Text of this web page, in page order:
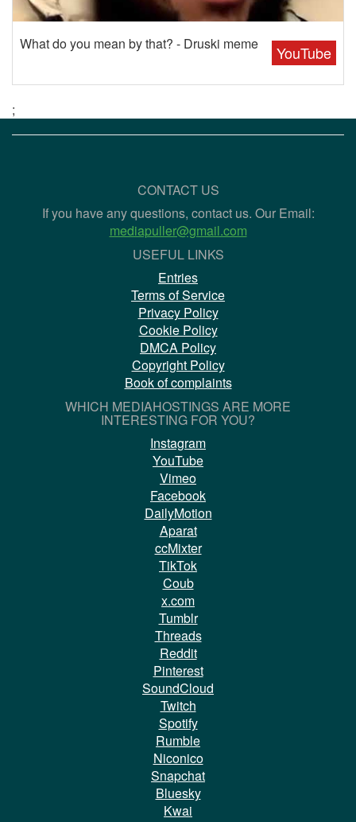
YouTube
What do you mean by that? - Druski meme
;
CONTACT US
If you have any questions, contact us. Our Email:
mediapuller@gmail.com
USEFUL LINKS
Entries
Terms of Service
Privacy Policy
Cookie Policy
DMCA Policy
Copyright Policy
Book of complaints
WHICH MEDIAHOSTINGS ARE MORE
INTERESTING FOR YOU?
Instagram
YouTube
Vimeo
Facebook
DailyMotion
Aparat
ccMixter
TikTok
Coub
x.com
Tumblr
Threads
Reddit
Pinterest
SoundCloud
Twitch
Spotify
Rumble
Niconico
Snapchat
Bluesky
Kwai